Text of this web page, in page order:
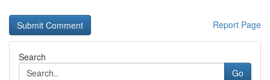
Report Page
Search
Go